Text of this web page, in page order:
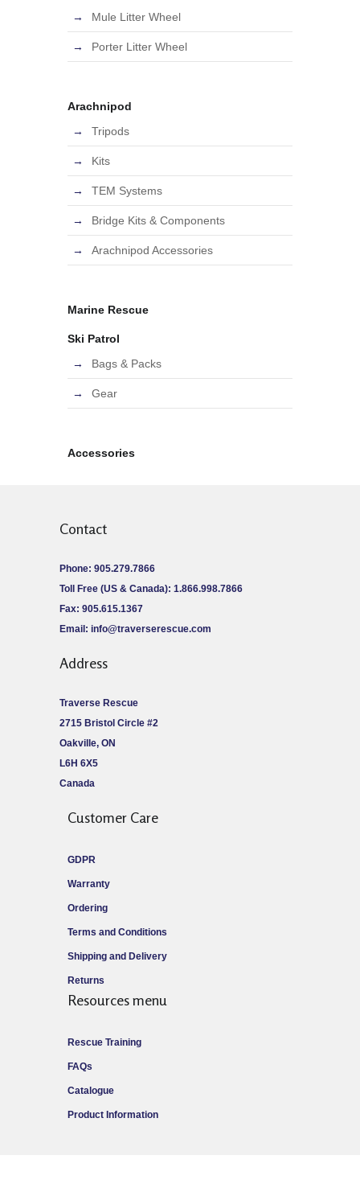
Mule Litter Wheel
Porter Litter Wheel
Arachnipod
Tripods
Kits
TEM Systems
Bridge Kits & Components
Arachnipod Accessories
Marine Rescue
Ski Patrol
Bags & Packs
Gear
Accessories
Contact
Phone: 905.279.7866
Toll Free (US & Canada): 1.866.998.7866
Fax: 905.615.1367
Email: info@traverserescue.com
Address
Traverse Rescue
2715 Bristol Circle #2
Oakville, ON
L6H 6X5
Canada
Customer Care
GDPR
Warranty
Ordering
Terms and Conditions
Shipping and Delivery
Returns
Resources menu
Rescue Training
FAQs
Catalogue
Product Information